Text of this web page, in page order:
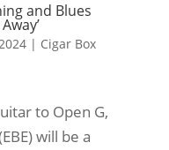
and Blues
| Cigar Box
to Open G,
will be a